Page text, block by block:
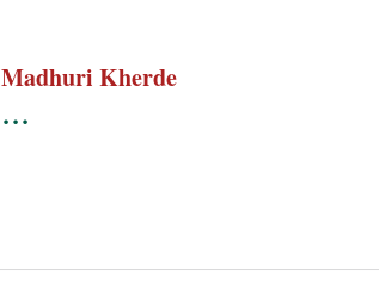
Madhuri Kherde
...